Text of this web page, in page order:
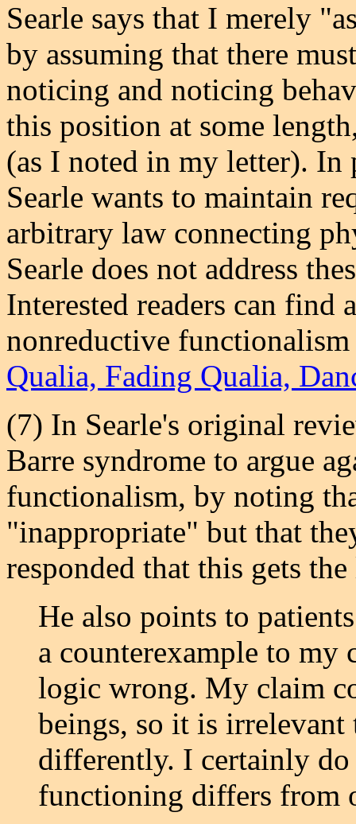
Searle says that I merely
by assuming that there
noticing and noticing
this position at some
(as I noted in my letter). In
Searle wants to maintain
arbitrary law connecting
Searle does not address
Interested readers can find
nonreductive
Qualia, Fading Qualia,
(7) In Searle's original
Barre syndrome to argue
functionalism, by noting
"inappropriate" but that
responded that this gets
He also points to
a counterexample to my
logic wrong. My claim
beings, so it is
differently. I certainly
functioning differs from